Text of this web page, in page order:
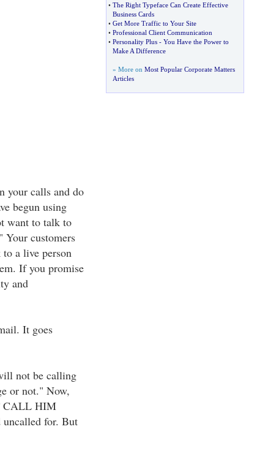
your calls and do
begun using
want to talk to
customers
a live person
If you promise
and
It goes
not be calling
or not." Now,
CALL HIM
for. But
• The Right Typeface Can Create Effective
Business Cards
• Get More Traffic to Your Site
• Professional Client Communication
• Personality Plus- You Have the Power to
Make A Difference
» More on Most Popular Corporate Matters
Articles